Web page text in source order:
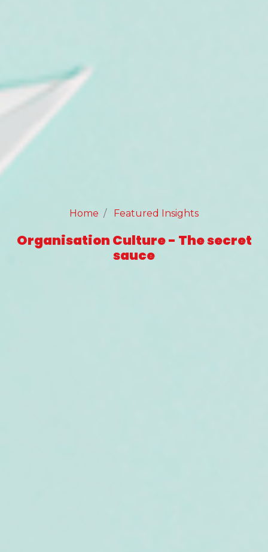
Home Featured Insights
Organisation Culture - The secret
sauce